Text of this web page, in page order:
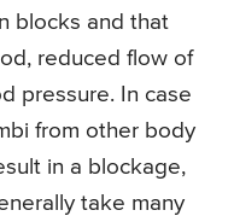
blocks and that
reduced flow of
pressure. In case
from other body
in a blockage,
take many